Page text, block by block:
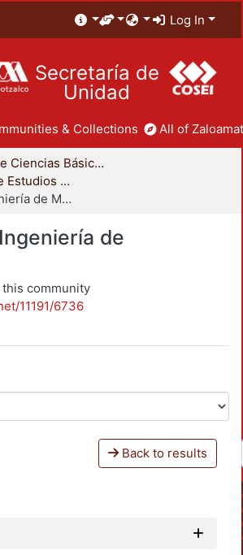
Log In
Secretaría de
Unidad
& Collections All of
División de Ciencias Básicas e Ingeniería
Coordinación de Estudios de Posgrado - CBI
Ciencias e Ingeniería de Materiales
de
community
11191/6736
Back to results